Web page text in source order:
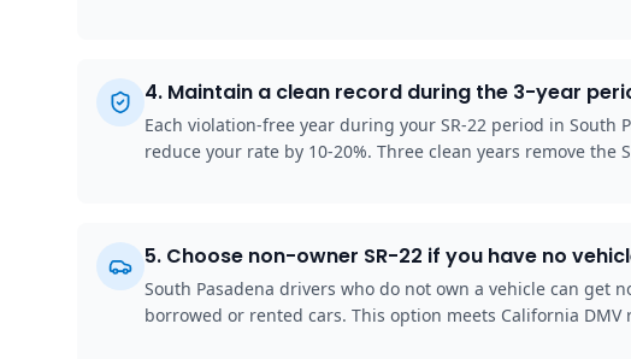
4. Maintain a clean record during the 3-year
Each violation-free year during your SR-22 period in
reduce your rate by 10-20%. Three clean years remove the
5. Choose non-owner SR-22 if you have no
South Pasadena drivers who do not own a vehicle can get
borrowed or rented cars. This option meets California